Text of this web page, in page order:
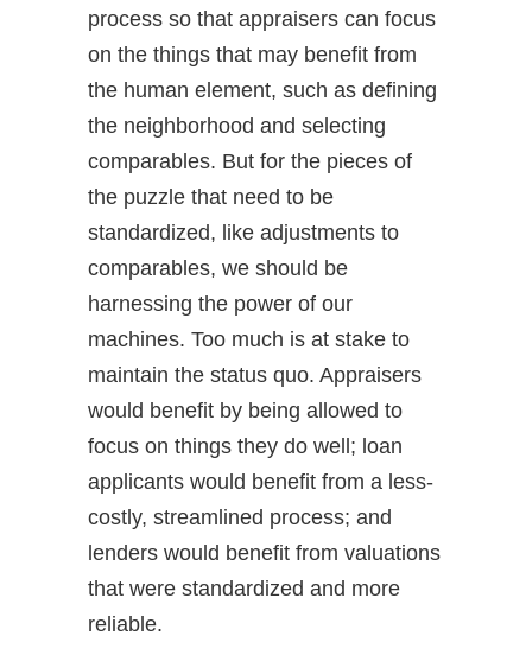
process so that appraisers can focus
on the things that may benefit from
the human element, such as defining
the neighborhood and selecting
comparables. But for the pieces of
the puzzle that need to be
standardized, like adjustments to
comparables, we should be
harnessing the power of our
machines. Too much is at stake to
maintain the status quo. Appraisers
would benefit by being allowed to
focus on things they do well; loan
applicants would benefit from a less-
costly, streamlined process; and
lenders would benefit from valuations
that were standardized and more
reliable.